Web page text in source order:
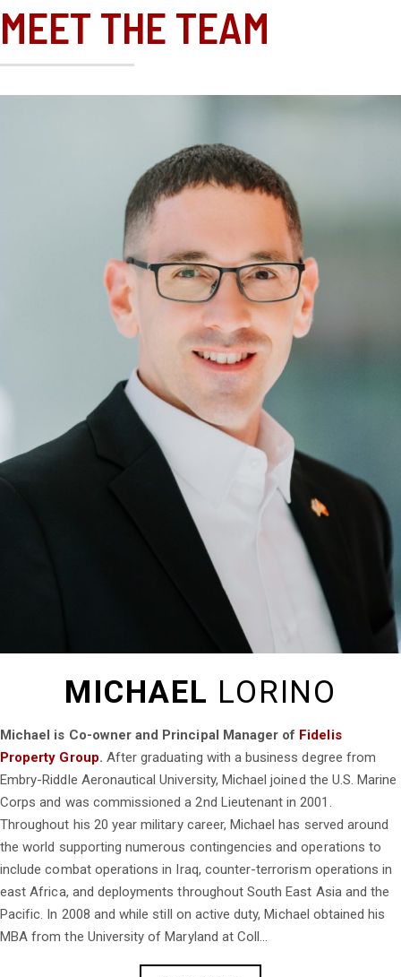
MEET THE TEAM
MICHAEL LORINO
Michael is Co-owner and Principal Manager of Fidelis
Property Group. After graduating with a business degree from
Embry-Riddle Aeronautical University, Michael joined the U.S. Marine
Corps and was commissioned a 2nd Lieutenant in 2001.
Throughout his 20 year military career, Michael has served around
the world supporting numerous contingencies and operations to
include combat operations in Iraq, counter-terrorism operations in
east Africa, and deployments throughout South East Asia and the
Pacific. In 2008 and while still on active duty, Michael obtained his
MBA from the University of Maryland at Coll...